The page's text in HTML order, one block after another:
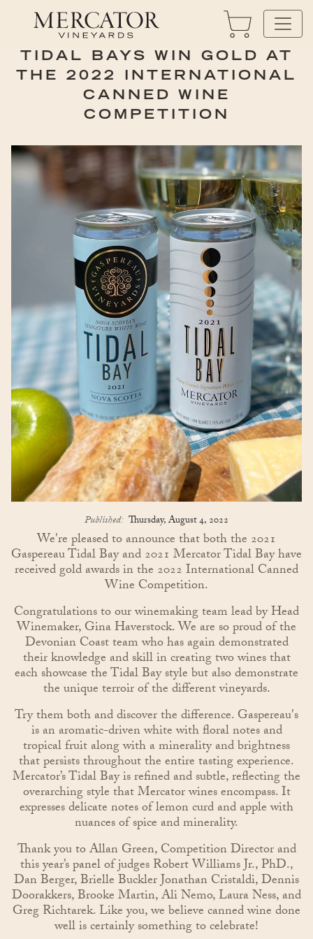
TIDAL BAYS WIN GOLD AT
THE 2022 INTERNATIONAL
CANNED WINE
COMPETITION
Published: Thursday, August 4, 2022
We're pleased to announce that both the 2021
Gaspereau Tidal Bay and 2021 Mercator Tidal Bay have
received gold awards in the 2022 International Canned
Wine Competition.
Congratulations to our winemaking team lead by Head
Winemaker, Gina Haverstock. We are so proud of the
Devonian Coast team who has again demonstrated
their knowledge and skill in creating two wines that
each showcase the Tidal Bay style but also demonstrate
the unique terroir of the different vineyards.
Try them both and discover the difference. Gaspereau's
is an aromatic-driven white with floral notes and
tropical fruit along with a minerality and brightness
that persists throughout the entire tasting experience.
Mercator’s Tidal Bay is refined and subtle, reflecting the
overarching style that Mercator wines encompass. It
expresses delicate notes of lemon curd and apple with
nuances of spice and minerality.
Thank you to Allan Green, Competition Director and
this year’s panel of judges Robert Williams Jr., PhD.,
Dan Berger, Brielle Buckler Jonathan Cristaldi, Dennis
Doorakkers, Brooke Martin, Ali Nemo, Laura Ness, and
Greg Richtarek. Like you, we believe canned wine done
well is certainly something to celebrate!